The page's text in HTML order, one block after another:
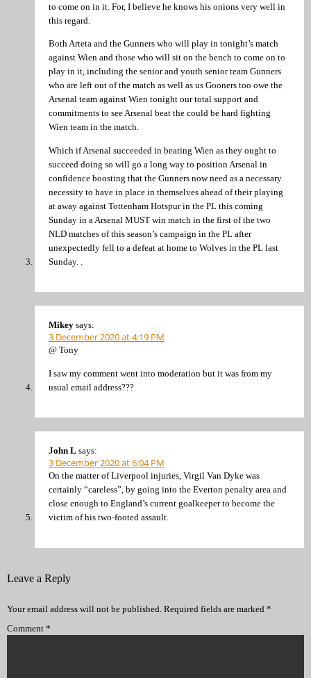
to come on in it. For, I believe he knows his onions very well in
this regard.
Both Arteta and the Gunners who will play in tonight’s match
against Wien and those who will sit on the bench to come on to
play in it, including the senior and youth senior team Gunners
who are left out of the match as well as us Gooners too owe the
Arsenal team against Wien tonight our total support and
commitments to see Arsenal beat the could be hard fighting
Wien team in the match.
Which if Arsenal succeeded in beating Wien as they ought to
succeed doing so will go a long way to position Arsenal in
confidence boosting that the Gunners now need as a necessary
necessity to have in place in themselves ahead of their playing
at away against Tottenham Hotspur in the PL this coming
Sunday in a Arsenal MUST win match in the first of the two
NLD matches of this season’s campaign in the PL after
unexpectedly fell to a defeat at home to Wolves in the PL last
Sunday. .
Mikey says:
3 December 2020 at 4:19 PM
@ Tony
I saw my comment went into moderation but it was from my
usual email address???
John L says:
3 December 2020 at 6:04 PM
On the matter of Liverpool injuries, Virgil Van Dyke was
certainly “careless”, by going into the Everton penalty area and
close enough to England’s current goalkeeper to become the
victim of his two-footed assault.
Leave a Reply
Your email address will not be published. Required fields are marked *
Comment *